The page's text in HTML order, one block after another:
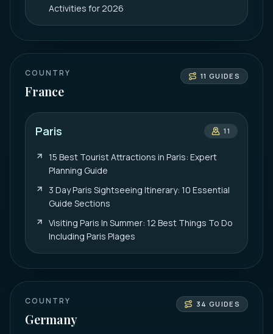
Activities for 2026
COUNTRY
France
11 GUIDES
Paris 11
15 Best Tourist Attractions in Paris: Expert
Planning Guide
3 Day Paris Sightseeing Itinerary: 10 Essential
Guide Sections
Visiting Paris In Summer: 12 Best Things To Do
Including Paris Plages
COUNTRY
Germany
34 GUIDES